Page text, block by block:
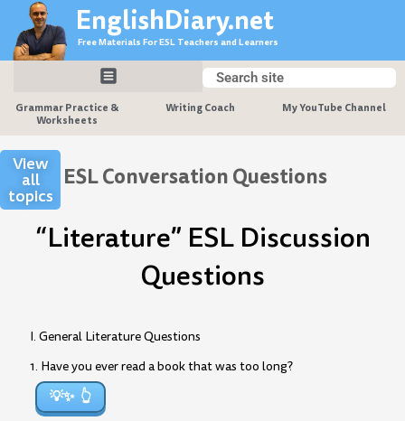
content
EnglishDiary.net
Free Materials For ESL Teachers and Learners
Search
Search
Grammar Practice &
Worksheets
Writing Coach My YouTube Channel
View
all
topics
ESL Conversation Questions
“Literature” ESL Discussion
Questions
I. General Literature Questions
1. Have you ever read a book that was too long?
💡✨